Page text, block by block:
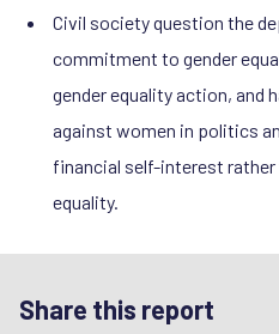
Civil society question the
commitment to gender
gender equality action, and
against women in politics
financial self-interest rather
equality.
Share this report